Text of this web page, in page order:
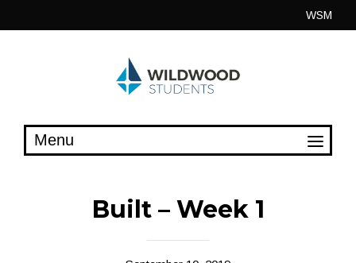
WSM
Built – Week 1